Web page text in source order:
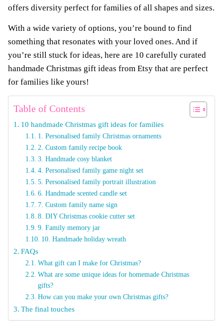
offers diversity perfect for families of all shapes and sizes.
With a wide variety of options, you’re bound to find
something that resonates with your loved ones. And if
you’re still stuck for ideas, here are 10 carefully curated
handmade Christmas gift ideas from Etsy that are perfect
for families like yours!
Table of Contents
10 handmade Christmas gift ideas for families
1. Personalised family Christmas ornaments
2. Custom family recipe book
3. Handmade cosy blanket
4. Personalised family game night set
5. Personalised family portrait illustration
6. Handmade scented candle set
7. Custom family name sign
8. DIY Christmas cookie cutter set
9. Family memory jar
10. Handmade holiday wreath
FAQs
What gift can I make for Christmas?
What are some unique ideas for homemade Christmas
gifts?
How can you make your own Christmas gifts?
The final touches